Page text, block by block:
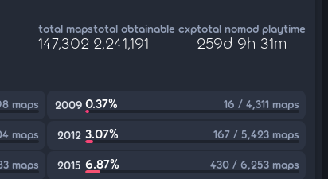
total maps
147,302
total obtainable cxp
2,241,191
total nomod playtime
259d 9h 31m
maps 2009 0.37% 16 / 4,311 maps
maps 2012 3.07% 167 / 5,423 maps
maps 2015 6.87% 430 / 6,253 maps